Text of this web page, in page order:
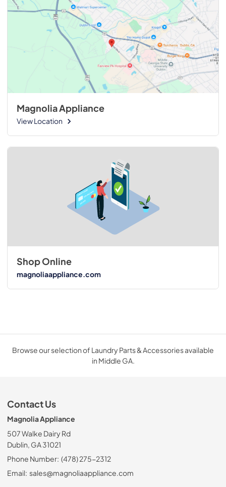
Magnolia Appliance
View Location
Shop Online
magnoliaappliance.com
Browse our selection of Laundry Parts & Accessories available
in Middle GA.
Contact Us
Magnolia Appliance
507 Walke Dairy Rd
Dublin, GA 31021
Phone Number: (478) 275-2312
Email: sales@magnoliaappliance.com